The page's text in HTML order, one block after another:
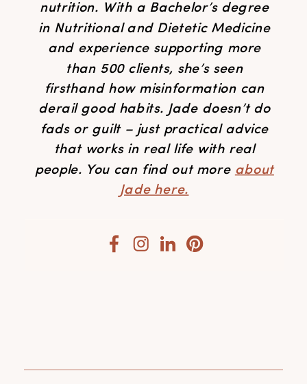
nutrition. With a Bachelor’s degree
in Nutritional and Dietetic Medicine
and experience supporting more
than 500 clients, she’s seen
firsthand how misinformation can
derail good habits. Jade doesn’t do
fads or guilt – just practical advice
that works in real life with real
people. You can find out more about
Jade here.